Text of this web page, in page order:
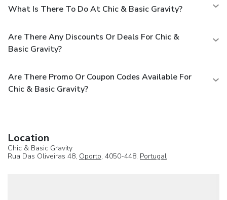
What Is There To Do At Chic & Basic Gravity?
Are There Any Discounts Or Deals For Chic &
Basic Gravity?
Are There Promo Or Coupon Codes Available For
Chic & Basic Gravity?
Location
Chic & Basic Gravity
Rua Das Oliveiras 48, Oporto, 4050-448, Portugal